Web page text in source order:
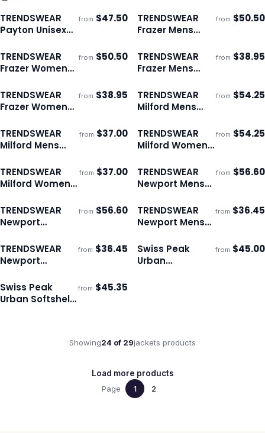
Ships 3–4 days ECO
TRENDSWEAR
Payton Unisex
from $47.50 Ships 3–4 days ECO
TRENDSWEAR
Frazer Mens
from $50.50
Ships 3–4 days ECO
TRENDSWEAR
Frazer Womens
from $50.50 Ships 3–4 days ECO
TRENDSWEAR
Frazer Mens
from $38.95
Ships 3–4 days ECO
TRENDSWEAR
Frazer Womens
from $38.95 Ships 3–4 days ECO
TRENDSWEAR
Milford Mens
from $54.25
Ships 3–4 days ECO
TRENDSWEAR
Milford Mens
from $37.00 Ships 3–4 days ECO
TRENDSWEAR
Milford Womens
from $54.25
Ships 3–4 days ECO
TRENDSWEAR
Milford Womens
from $37.00 Ships 3–4 days ECO
TRENDSWEAR
Newport Mens
from $56.60
Ships 3–4 days ECO
TRENDSWEAR
Newport
Jacket
from $56.60 Ships 3–4 days ECO
TRENDSWEAR
Newport Mens
from $36.45
Ships 3–4 days ECO
TRENDSWEAR
Newport
Vest
from $36.45 Ships 3–4 days
Swiss Peak
Urban
from $45.00
Ships 3–4 days
Swiss Peak
Urban Softshell
from $45.35
Showing24 of 29jackets products
Load more products
Page
1 2